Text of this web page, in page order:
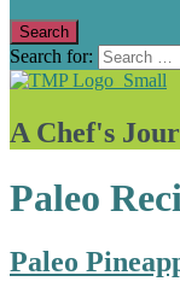
Search
Search for:
A Chef's
Paleo
Paleo